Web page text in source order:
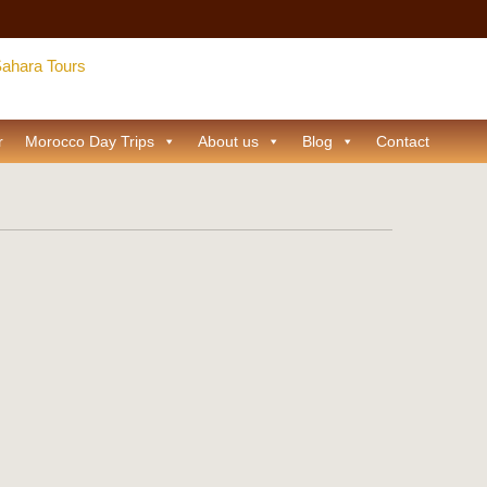
Morocco Day Trips About us Blog Contact